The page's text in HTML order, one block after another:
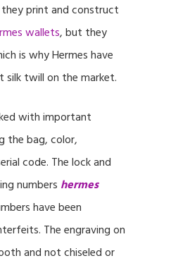
print and construct
wallets, but they
is why Hermes have
silk twill on the market.
with important
the bag, color,
code. The lock and
numbers hermes
have been
The engraving on
and not chiseled or